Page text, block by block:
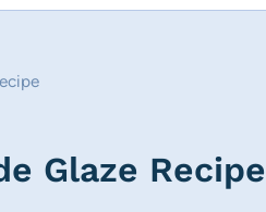
Glaze Recipe